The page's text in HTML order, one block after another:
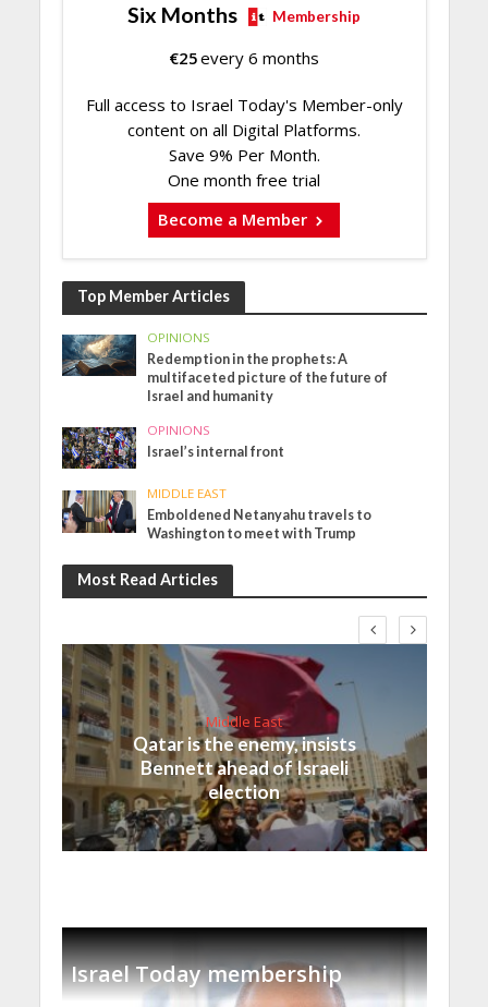
Six Months Membership
€25every 6 months
Full access to Israel Today's Member-only
content on all Digital Platforms.
Save 9% Per Month.
One month free trial
Become a Member
Top Member Articles
OPINIONS
Redemption in the prophets: A
multifaceted picture of the future of
Israel and humanity
OPINIONS
Israel’s internal front
MIDDLE EAST
Emboldened Netanyahu travels to
Washington to meet with Trump
Most Read Articles
Middle East
Qatar is the enemy, insists
Bennett ahead of Israeli
election
Israel Today membership